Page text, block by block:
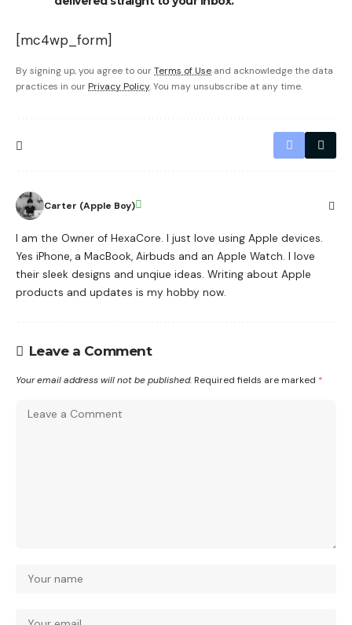
[mc4wp_form]
By signing up, you agree to ourTerms of Use and acknowledge the data
practices in our Privacy Policy. You may unsubscribe at any time.
Carter (Apple Boy)
I am the Owner of HexaCore. I just love using Apple devices.
Yes iPhone, a MacBook, Airbuds and an Apple Watch. I love
their sleek designs and unqiue ideas. Writing about Apple
products and updates is my hobby now.
Leave a Comment
Your email address will not be published. Required fields are marked *